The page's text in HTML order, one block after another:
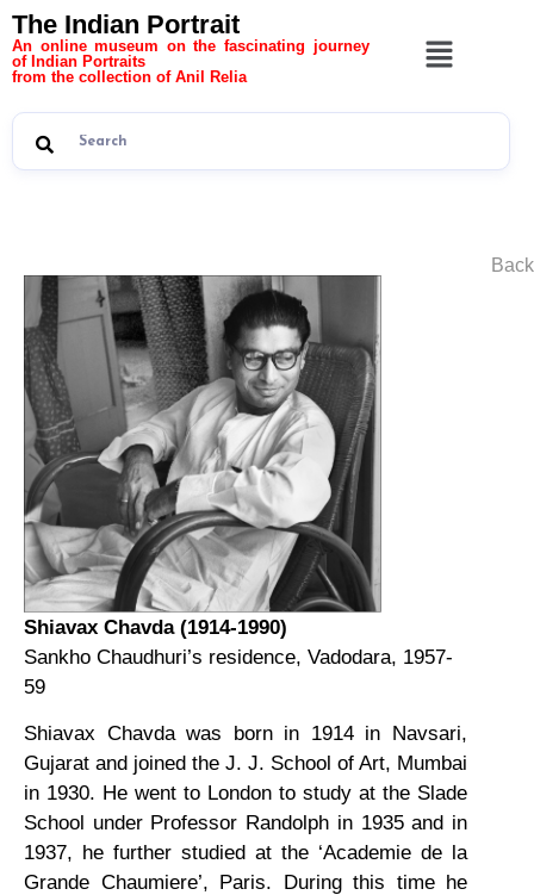
The Indian Portrait
An online museum on the fascinating journey
of Indian Portraits
from the collection of Anil Relia
Shiavax Chavda (1914-1990)
Sankho Chaudhuri’s residence, Vadodara, 1957-
59
Shiavax Chavda was born in 1914 in Navsari,
Gujarat and joined the J. J. School of Art, Mumbai
in 1930. He went to London to study at the Slade
School under Professor Randolph in 1935 and in
1937, he further studied at the ‘Academie de la
Grande Chaumiere’, Paris. During this time he
Back